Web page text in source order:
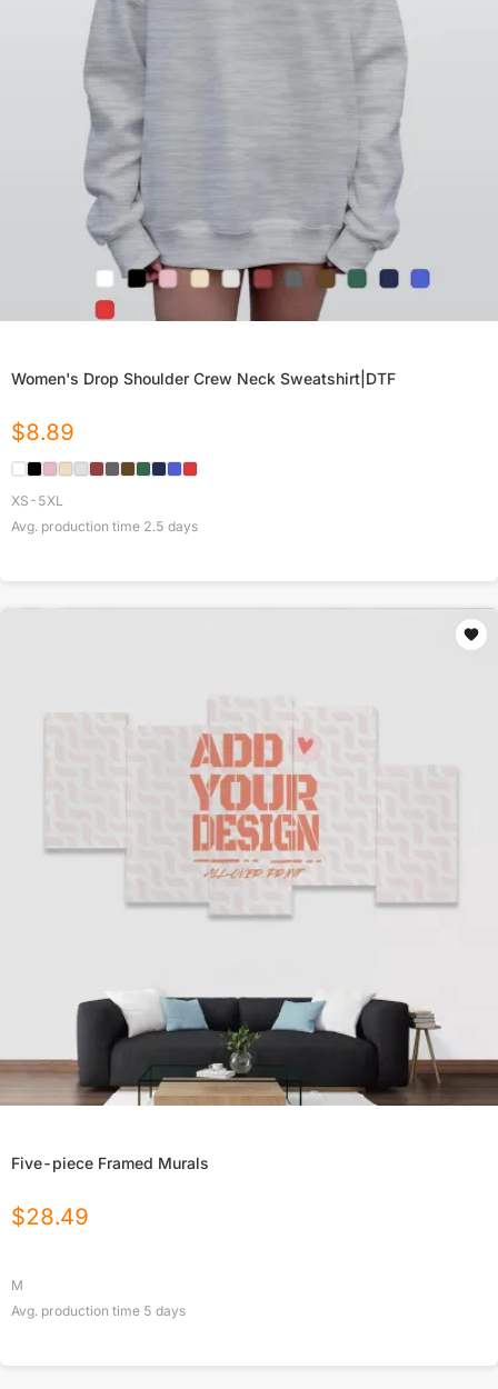
Women's Drop Shoulder Crew Neck Sweatshirt|DTF
$8.89
XS-5XL
Avg. production time 2.5 days
Five-piece Framed Murals
$28.49
M
Avg. production time 5 days